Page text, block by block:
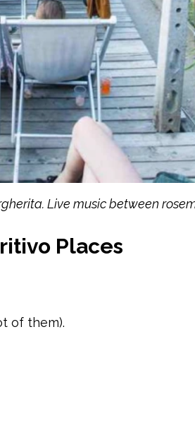
Live music between
Places
of them).